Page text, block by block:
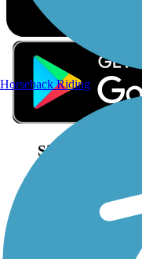
Sign Up for
Horseback Riding